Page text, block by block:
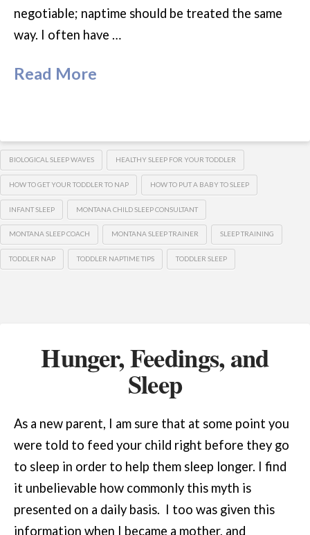
negotiable; naptime should be treated the same
way. I often have …
Read More
BIOLOGICAL SLEEP WAVES HEALTHY SLEEP FOR YOUR TODDLER
HOW TO GET YOUR TODDLER TO NAP HOW TO PUT A BABY TO SLEEP
INFANT SLEEP MONTANA CHILD SLEEP CONSULTANT
MONTANA SLEEP COACH MONTANA SLEEP TRAINER SLEEP TRAINING
TODDLER NAP TODDLER NAPTIME TIPS TODDLER SLEEP
Hunger, Feedings, and
Sleep
As a new parent, I am sure that at some point you
were told to feed your child right before they go
to sleep in order to help them sleep longer. I find
it unbelievable how commonly this myth is
presented on a daily basis. I too was given this
information when I became a mother, and